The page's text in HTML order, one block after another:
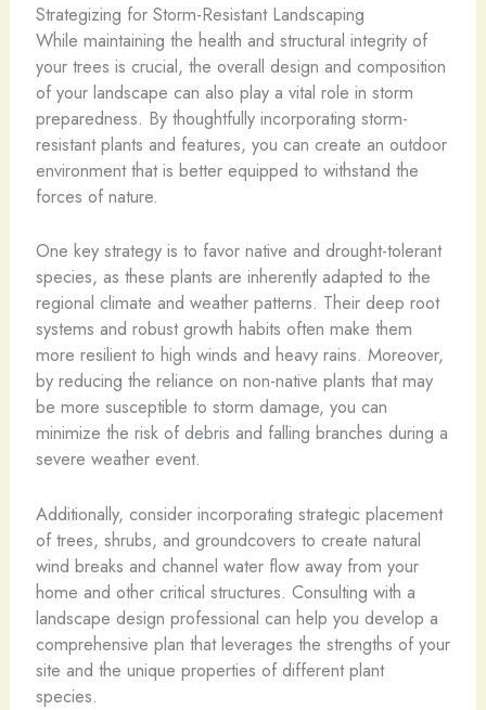
Strategizing for Storm-Resistant Landscaping
While maintaining the health and structural integrity of
your trees is crucial, the overall design and composition
of your landscape can also play a vital role in storm
preparedness. By thoughtfully incorporating storm-
resistant plants and features, you can create an outdoor
environment that is better equipped to withstand the
forces of nature.
One key strategy is to favor native and drought-tolerant
species, as these plants are inherently adapted to the
regional climate and weather patterns. Their deep root
systems and robust growth habits often make them
more resilient to high winds and heavy rains. Moreover,
by reducing the reliance on non-native plants that may
be more susceptible to storm damage, you can
minimize the risk of debris and falling branches during a
severe weather event.
Additionally, consider incorporating strategic placement
of trees, shrubs, and groundcovers to create natural
wind breaks and channel water flow away from your
home and other critical structures. Consulting with a
landscape design professional can help you develop a
comprehensive plan that leverages the strengths of your
site and the unique properties of different plant
species.